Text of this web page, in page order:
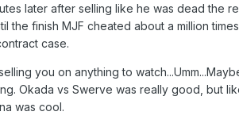
later after selling like he was dead the
the finish MJF cheated about a million
case.
you on anything to
Okada vs Swerve was really good, but
was cool.